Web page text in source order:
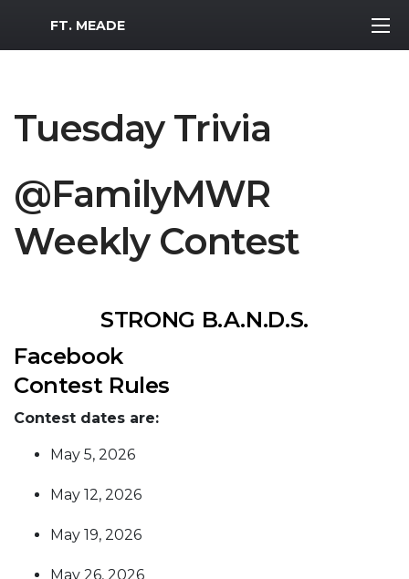
MWR Logo
FT. MEADE
Tuesday Trivia
@FamilyMWR
Weekly Contest
STRONG B.A.N.D.S.
Facebook
Contest Rules
Contest dates are:
May 5, 2026
May 12, 2026
May 19, 2026
May 26, 2026